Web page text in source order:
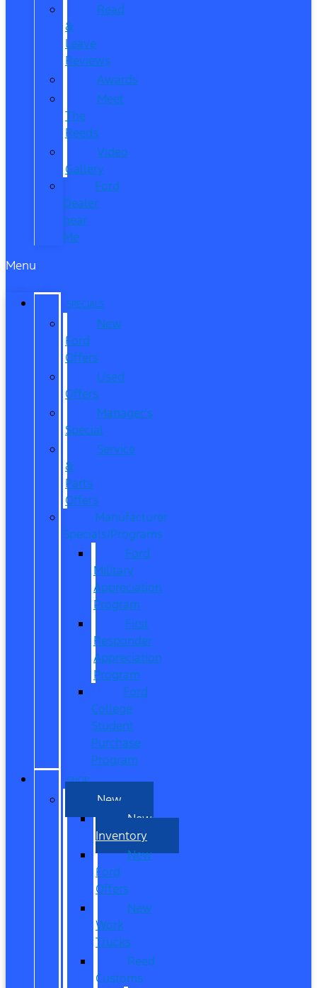
Read
&
Leave
Reviews
Awards
Meet
The
Reeds
Video
Gallery
Ford
Dealer
near
Me
Menu
SPECIALS
New
Ford
Offers
Used
Offers
Manager’s
Special
Service
&
Parts
Offers
Manufacturer
Specials/Programs
Ford
Military
Appreciation
Program
First
Responder
Appreciation
Program
Ford
College
Student
Purchase
Program
SHOP
New
New
Inventory
New
Ford
Offers
New
Work
Trucks
Reed
Customs